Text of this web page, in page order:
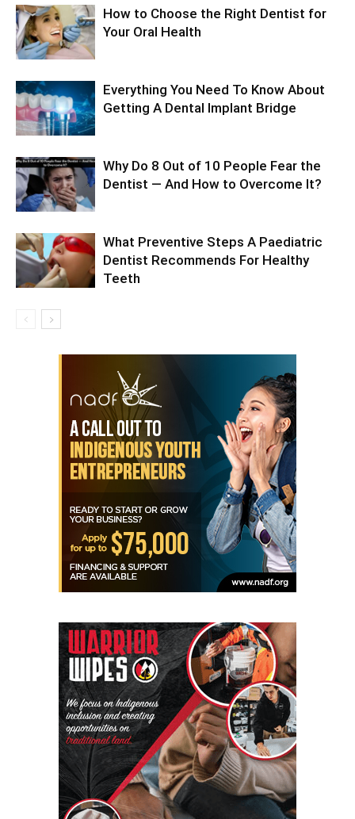
How to Choose the Right Dentist for
Your Oral Health
Everything You Need To Know About
Getting A Dental Implant Bridge
Why Do 8 Out of 10 People Fear the
Dentist — And How to Overcome It?
What Preventive Steps A Paediatric
Dentist Recommends For Healthy
Teeth